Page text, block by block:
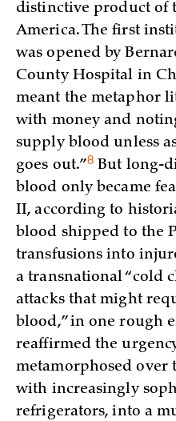
distinctive product of
America. The first
was opened by
County Hospital in
meant the metaphor
with money and
supply blood unless
goes out.”8 But long-
blood only became
II, according to
blood shipped to the
transfusions into
a transnational “cold
attacks that might
blood,” in one rough
reaffirmed the
metamorphosed over
with increasingly
refrigerators, into a